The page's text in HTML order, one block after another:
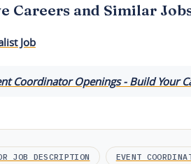
Careers and Similar
Job
Coordinator Openings - Build Your
JOB DESCRIPTION
EVENT